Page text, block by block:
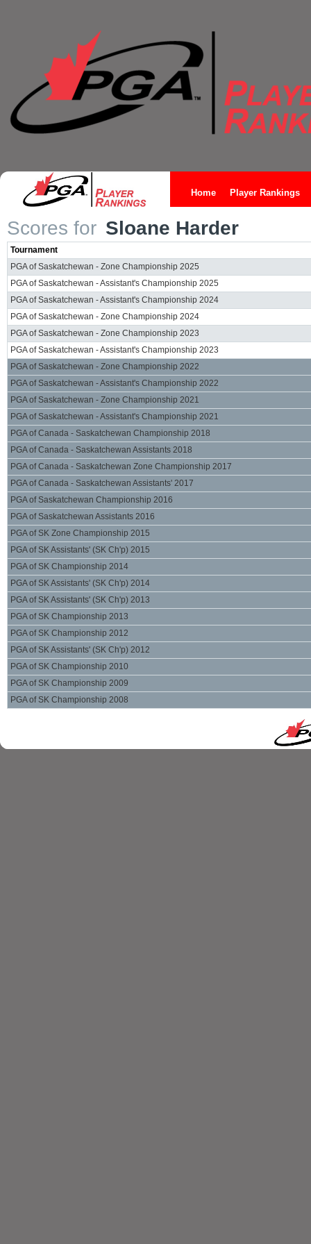
Home Player Rankings
Scores for Sloane Harder
Tournament
PGA of Saskatchewan - Zone Championship 2025
PGA of Saskatchewan - Assistant's Championship 2025
PGA of Saskatchewan - Assistant's Championship 2024
PGA of Saskatchewan - Zone Championship 2024
PGA of Saskatchewan - Zone Championship 2023
PGA of Saskatchewan - Assistant's Championship 2023
PGA of Saskatchewan - Zone Championship 2022
PGA of Saskatchewan - Assistant's Championship 2022
PGA of Saskatchewan - Zone Championship 2021
PGA of Saskatchewan - Assistant's Championship 2021
PGA of Canada - Saskatchewan Championship 2018
PGA of Canada - Saskatchewan Assistants 2018
PGA of Canada - Saskatchewan Zone Championship 2017
PGA of Canada - Saskatchewan Assistants' 2017
PGA of Saskatchewan Championship 2016
PGA of Saskatchewan Assistants 2016
PGA of SK Zone Championship 2015
PGA of SK Assistants' (SK Ch'p) 2015
PGA of SK Championship 2014
PGA of SK Assistants' (SK Ch'p) 2014
PGA of SK Assistants' (SK Ch'p) 2013
PGA of SK Championship 2013
PGA of SK Championship 2012
PGA of SK Assistants' (SK Ch'p) 2012
PGA of SK Championship 2010
PGA of SK Championship 2009
PGA of SK Championship 2008